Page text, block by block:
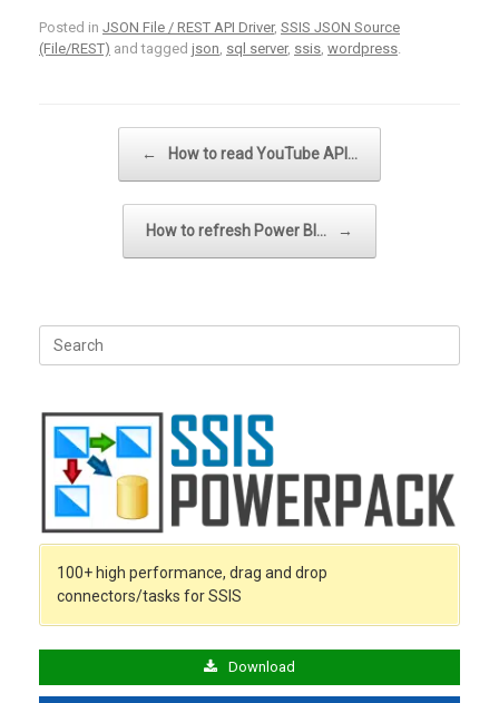
Posted in JSON File / REST API Driver, SSIS JSON Source
(File/REST) and tagged json sql server, ssis wordpress
← How to read YouTube API…
How to refresh Power BI… →
Search
for:
100+ high performance, drag and drop
connectors/tasks for SSIS
Download